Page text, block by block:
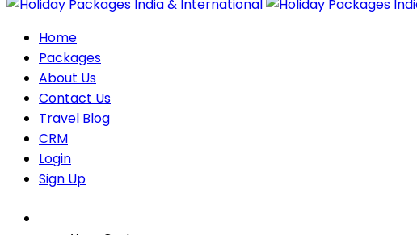
Home
Packages
About Us
Contact Us
Travel Blog
CRM
Login
Sign Up